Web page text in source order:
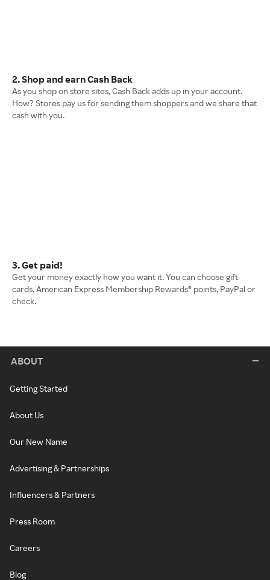
2. Shop and earn Cash Back
As you shop on store sites, Cash Back adds up in your account.
How? Stores pay us for sending them shoppers and we share that
cash with you.
3. Get paid!
Get your money exactly how you want it. You can choose gift
cards, American Express Membership Rewards® points, PayPal or
check.
ABOUT
Getting Started
About Us
Our New Name
Advertising & Partnerships
Influencers & Partners
Press Room
Careers
Blog